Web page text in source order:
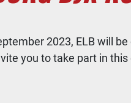
2023, ELB will
you to take part in